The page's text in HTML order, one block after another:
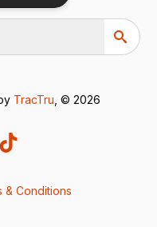
TracTru , © 2026
& Conditions